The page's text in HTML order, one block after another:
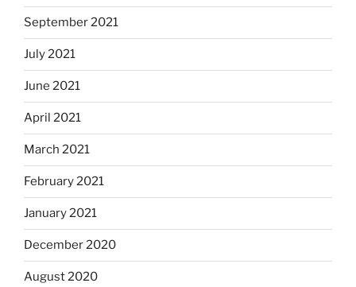
September 2021
July 2021
June 2021
April 2021
March 2021
February 2021
January 2021
December 2020
August 2020